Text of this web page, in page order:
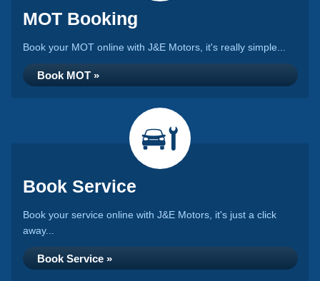
MOT Booking
Book your MOT online with J&E Motors, it's really simple...
Book MOT »
Book Service
Book your service online with J&E Motors, it's just a click
away...
Book Service »